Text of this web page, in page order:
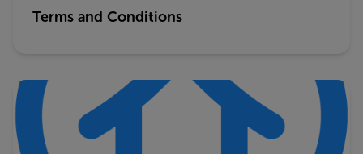
Terms and Conditions